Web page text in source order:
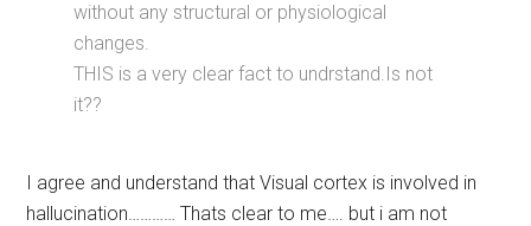
without any structural or physiological
changes.
THIS is a very clear fact to undrstand.Is not
it??
I agree and understand that Visual cortex is involved in
hallucination………… Thats clear to me…. but i am not